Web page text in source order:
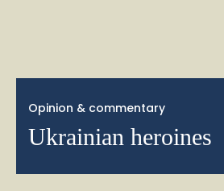
Opinion & commentary
Ukrainian heroines